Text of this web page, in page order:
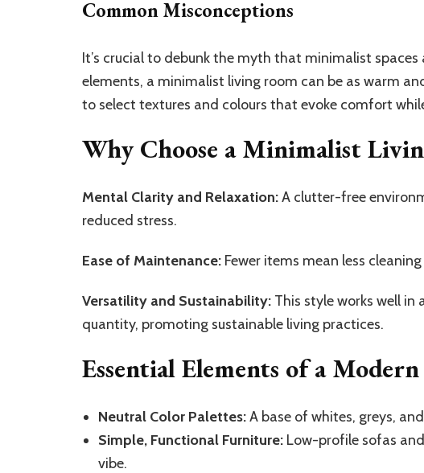
Common Misconceptions
It’s crucial to debunk the myth that minimalist
elements, a minimalist living room can be as warm
to select textures and colours that evoke comfort
Why Choose a Minimalist
Mental Clarity and Relaxation:A clutter-free
reduced stress.
Ease of Maintenance: Fewer items mean less
Versatility and Sustainability: This style works well in
quantity, promoting sustainable living practices.
Essential Elements of a
Neutral Color Palettes:A base of whites, greys,
Simple, Functional Furniture: Low-profile sofas
vibe.